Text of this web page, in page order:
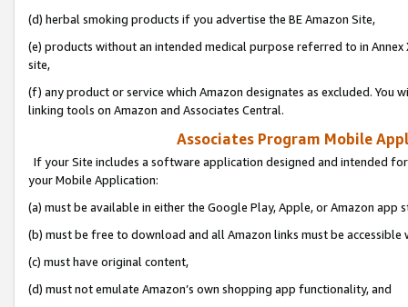
(d) herbal smoking products if you advertise the BE Amazon Site,
(e) products without an intended medical purpose referred to in
site,
(f) any product or service which Amazon designates as excluded. You
linking tools on Amazon and Associates Central.
Associates Program Mobile
If your Site includes a software application designed and intended
your Mobile Application:
(a) must be available in either the Google Play, Apple, or Amazon app
(b) must be free to download and all Amazon links must be
(c) must have original content,
(d) must not emulate Amazon’s own shopping app functionality, and